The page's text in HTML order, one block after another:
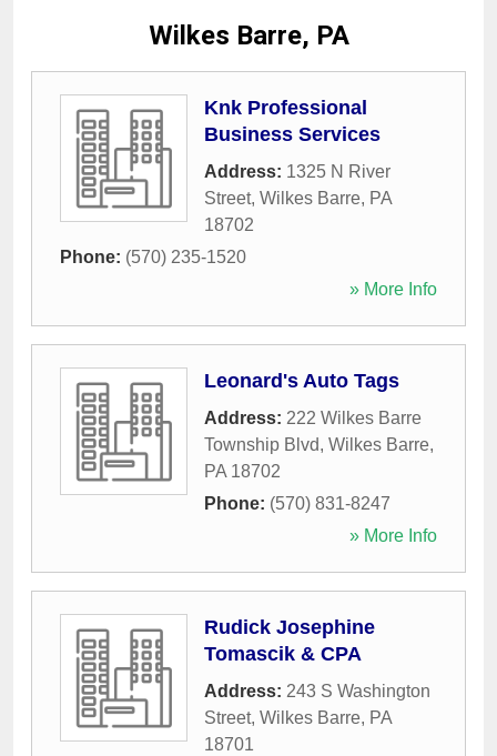
Wilkes Barre, PA
Knk Professional
Business Services
Address: 1325 N River
Street, Wilkes Barre, PA
18702
Phone: (570) 235-1520
» More Info
Leonard's Auto Tags
Address: 222 Wilkes Barre
Township Blvd, Wilkes Barre,
PA 18702
Phone: (570) 831-8247
» More Info
Rudick Josephine
Tomascik & CPA
Address: 243 S Washington
Street, Wilkes Barre, PA
18701